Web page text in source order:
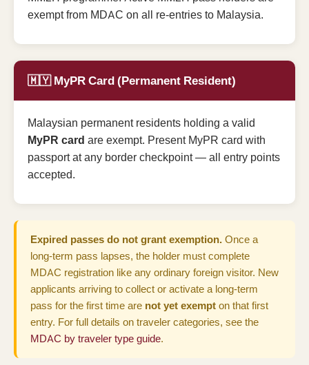
exempt from MDAC on all re-entries to Malaysia.
🇲🇾 MyPR Card (Permanent Resident)
Malaysian permanent residents holding a valid
MyPR card are exempt. Present MyPR card with
passport at any border checkpoint — all entry points
accepted.
Expired passes do not grant exemption. Once a
long-term pass lapses, the holder must complete
MDAC registration like any ordinary foreign visitor. New
applicants arriving to collect or activate a long-term
pass for the first time are not yet exempt on that first
entry. For full details on traveler categories, see the
MDAC by traveler type guide.